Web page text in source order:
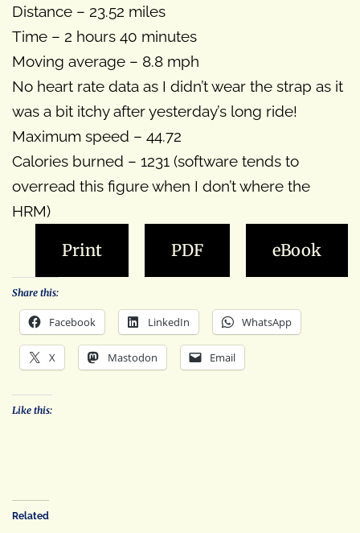
Distance – 23.52 miles
Time – 2 hours 40 minutes
Moving average – 8.8 mph
No heart rate data as I didn’t wear the strap as it
was a bit itchy after yesterday’s long ride!
Maximum speed – 44.72
Calories burned – 1231 (software tends to
overread this figure when I don’t where the
HRM)
Print PDF eBook
Share this:
Facebook LinkedIn WhatsApp
X Mastodon Email
Like this:
Related